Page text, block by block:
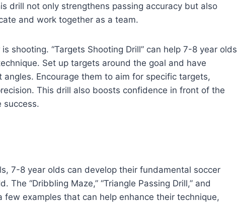
drill not only strengthens passing accuracy but also
and work together as a team.
shooting. “Targets Shooting Drill” can help 7-8 year olds
Set up targets around the goal and have
Encourage them to aim for specific targets,
This drill also boosts confidence in front of the
success.
7-8 year olds can develop their fundamental soccer
The “Dribbling Maze,” “Triangle Passing Drill,” and
few examples that can help enhance their technique,